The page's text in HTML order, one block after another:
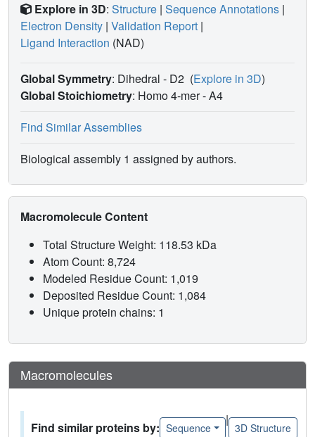
Explore in 3D: Structure | Sequence Annotations |
Electron Density | Validation Report |
Ligand Interaction (NAD)
Global Symmetry: Dihedral - D2 (Explore in 3D)
Global Stoichiometry: Homo 4-mer -A4
Find Similar Assemblies
Biological assembly 1 assigned by authors.
Macromolecule Content
Total Structure Weight: 118.53 kDa
Atom Count: 8,724
Modeled Residue Count: 1,019
Deposited Residue Count: 1,084
Unique protein chains: 1
Macromolecules
Find similar proteins by: Sequence
|
3D Structure